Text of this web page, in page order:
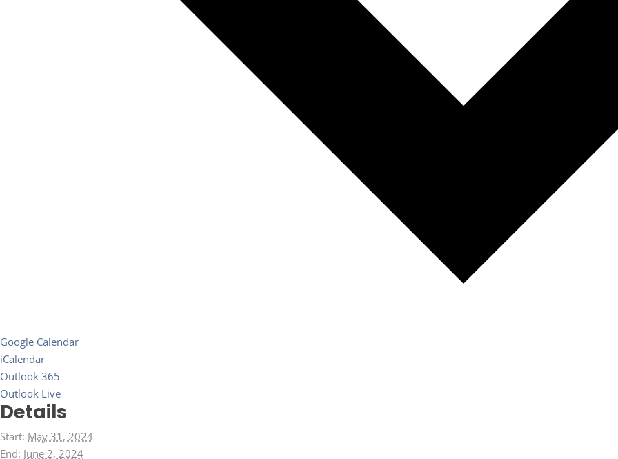
Google Calendar
iCalendar
Outlook 365
Outlook Live
Details
Start: May 31, 2024
End: June 2, 2024